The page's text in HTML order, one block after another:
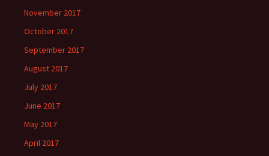
November 2017
October 2017
September 2017
August 2017
July 2017
June 2017
May 2017
April 2017